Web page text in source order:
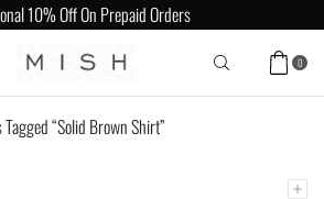
10% Off On Prepaid Orders
0
“Solid Brown Shirt”